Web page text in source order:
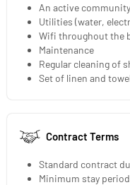
An active
Utilities (water,
Wifi throughout the
Maintenance
Regular cleaning of
Set of linen and
Contract Terms
Standard contract
Minimum stay